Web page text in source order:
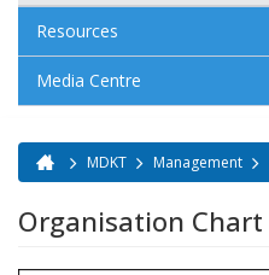
Resources
Media Centre
You are here
MDKT Management
Organisation Chart